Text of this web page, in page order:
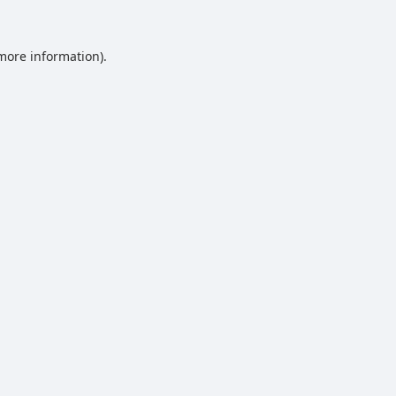
information).